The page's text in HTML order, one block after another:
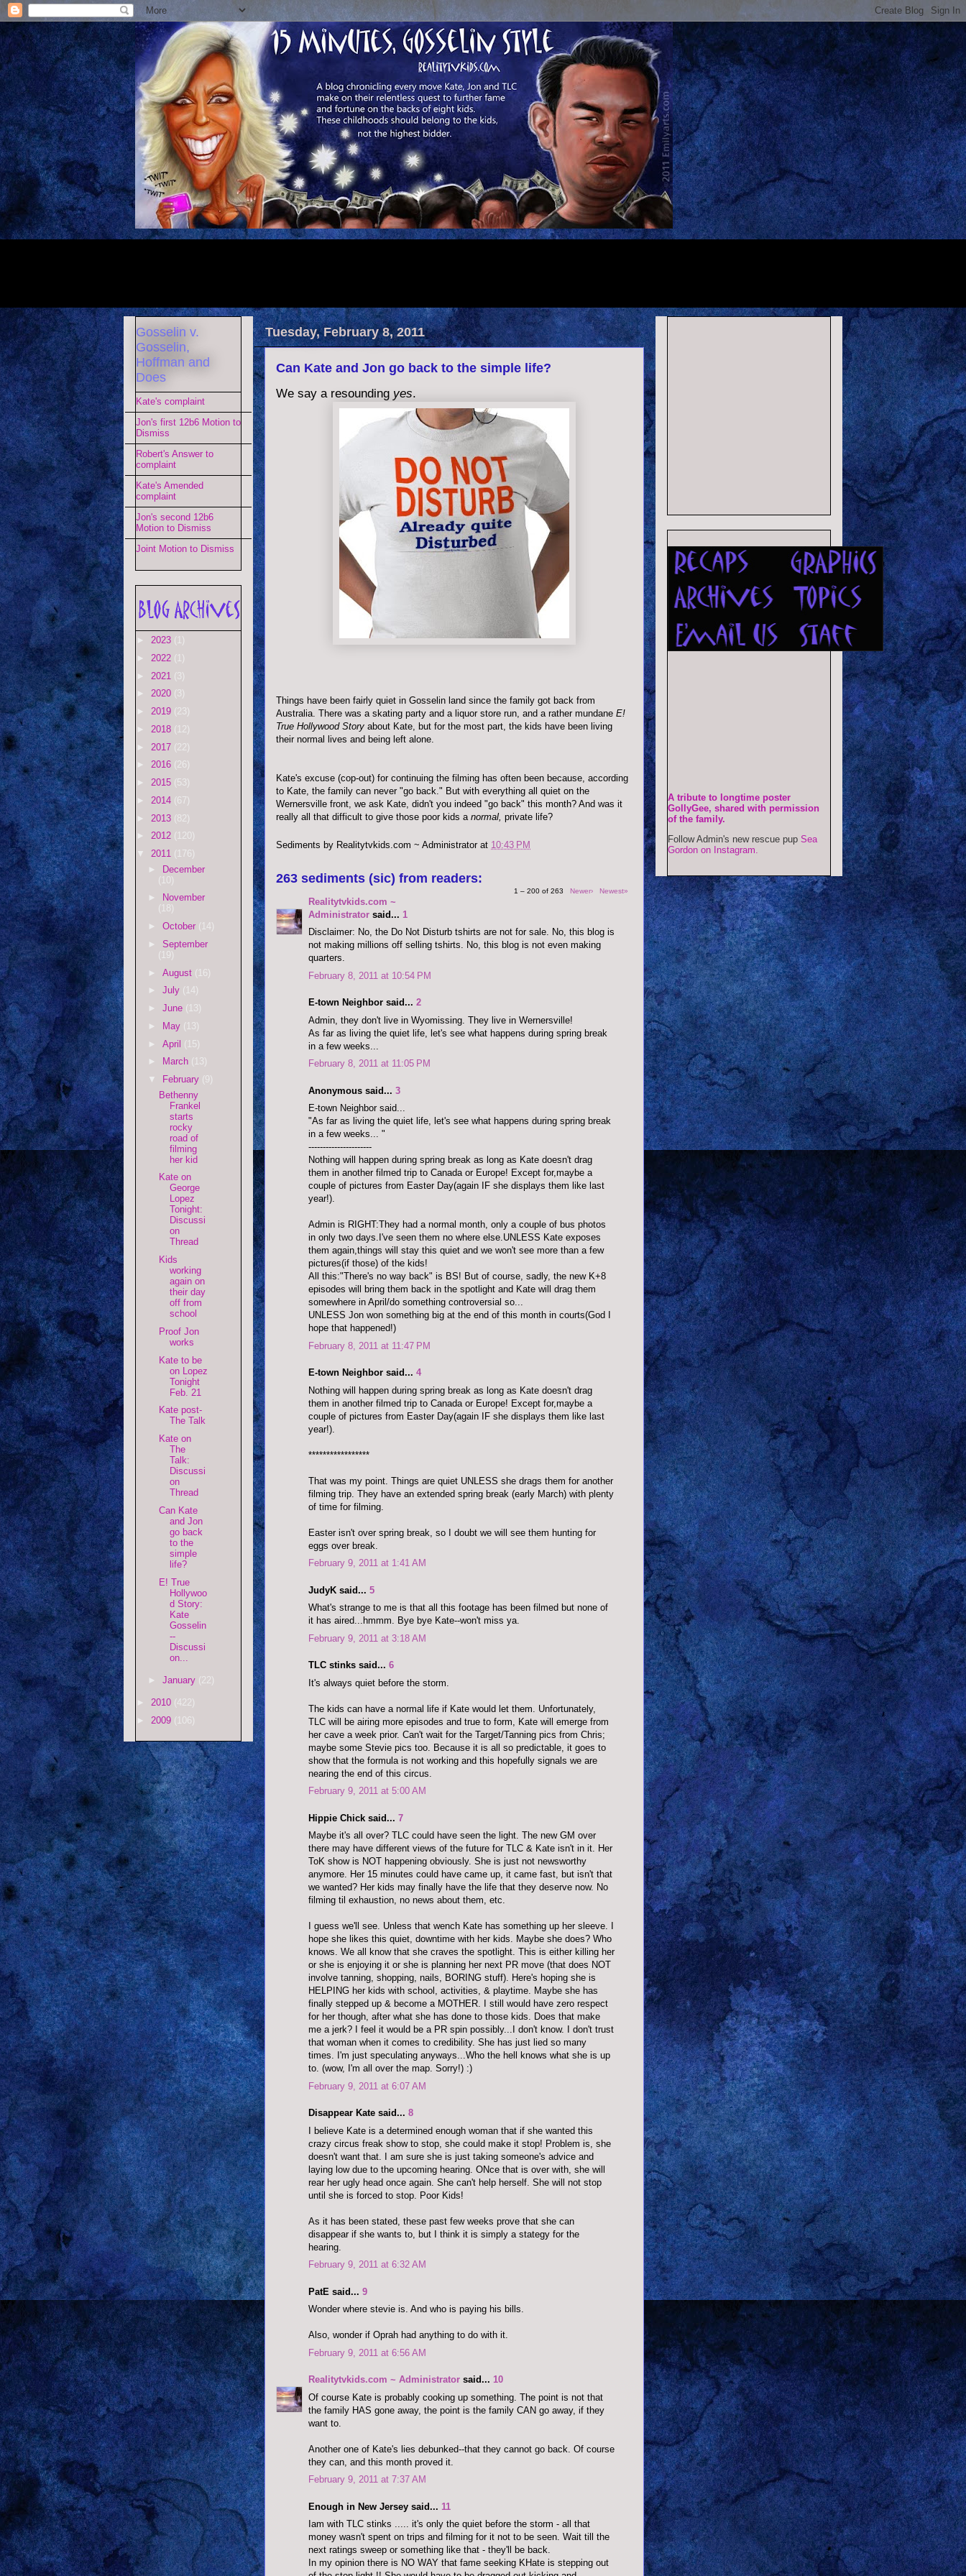
Tuesday, February 8, 2011
Can Kate and Jon go back to the simple life?
We say a resounding yes.
Things have been fairly quiet in Gosselin land since the family got back from
Australia. There was a skating party and a liquor store run, and a rather mundane E!
True Hollywood Story about Kate, but for the most part, the kids have been living
their normal lives and being left alone.
Kate's excuse (cop-out) for continuing the filming has often been because, according
to Kate, the family can never "go back." But with everything all quiet on the
Wernersville front, we ask Kate, didn't you indeed "go back" this month? And was it
really all that difficult to give those poor kids a normal, private life?
Sediments by Realitytvkids.com ~ Administrator at 10:43 PM
263 sediments (sic) from readers:
1 – 200 of 263 Newer› Newest»
Realitytvkids.com ~
Administrator said... 1
Disclaimer: No, the Do Not Disturb tshirts are not for sale. No, this blog is
not making millions off selling tshirts. No, this blog is not even making
quarters.
February 8, 2011 at 10:54 PM
E-town Neighbor said... 2
Admin, they don't live in Wyomissing. They live in Wernersville!
As far as living the quiet life, let's see what happens during spring break
in a few weeks...
February 8, 2011 at 11:05 PM
Anonymous said... 3
E-town Neighbor said...
"As far as living the quiet life, let's see what happens during spring break
in a few weeks... "
----------------------
Nothing will happen during spring break as long as Kate doesn't drag
them in another filmed trip to Canada or Europe! Except for,maybe a
couple of pictures from Easter Day(again IF she displays them like last
year!).
Admin is RIGHT:They had a normal month, only a couple of bus photos
in only two days.I've seen them no where else.UNLESS Kate exposes
them again,things will stay this quiet and we won't see more than a few
pictures(if those) of the kids!
All this:"There's no way back" is BS! But of course, sadly, the new K+8
episodes will bring them back in the spotlight and Kate will drag them
somewhere in April/do something controversial so...
UNLESS Jon won something big at the end of this month in courts(God I
hope that happened!)
February 8, 2011 at 11:47 PM
E-town Neighbor said... 4
Nothing will happen during spring break as long as Kate doesn't drag
them in another filmed trip to Canada or Europe! Except for,maybe a
couple of pictures from Easter Day(again IF she displays them like last
year!).
*****************
That was my point. Things are quiet UNLESS she drags them for another
filming trip. They have an extended spring break (early March) with plenty
of time for filming.
Easter isn't over spring break, so I doubt we will see them hunting for
eggs over break.
February 9, 2011 at 1:41 AM
JudyK said... 5
What's strange to me is that all this footage has been filmed but none of
it has aired...hmmm. Bye bye Kate--won't miss ya.
February 9, 2011 at 3:18 AM
TLC stinks said... 6
It's always quiet before the storm.
The kids can have a normal life if Kate would let them. Unfortunately,
TLC will be airing more episodes and true to form, Kate will emerge from
her cave a week prior. Can't wait for the Target/Tanning pics from Chris;
maybe some Stevie pics too. Because it is all so predictable, it goes to
show that the formula is not working and this hopefully signals we are
nearing the end of this circus.
February 9, 2011 at 5:00 AM
Hippie Chick said... 7
Maybe it's all over? TLC could have seen the light. The new GM over
there may have different views of the future for TLC & Kate isn't in it. Her
ToK show is NOT happening obviously. She is just not newsworthy
anymore. Her 15 minutes could have came up, it came fast, but isn't that
we wanted? Her kids may finally have the life that they deserve now. No
filming til exhaustion, no news about them, etc.
I guess we'll see. Unless that wench Kate has something up her sleeve. I
hope she likes this quiet, downtime with her kids. Maybe she does? Who
knows. We all know that she craves the spotlight. This is either killing her
or she is enjoying it or she is planning her next PR move (that does NOT
involve tanning, shopping, nails, BORING stuff). Here's hoping she is
HELPING her kids with school, activities, & playtime. Maybe she has
finally stepped up & become a MOTHER. I still would have zero respect
for her though, after what she has done to those kids. Does that make
me a jerk? I feel it would be a PR spin possibly...I don't know. I don't trust
that woman when it comes to credibility. She has just lied so many
times. I'm just speculating anyways...Who the hell knows what she is up
to. (wow, I'm all over the map. Sorry!) :)
February 9, 2011 at 6:07 AM
Disappear Kate said... 8
I believe Kate is a determined enough woman that if she wanted this
crazy circus freak show to stop, she could make it stop! Problem is, she
doesn't want that. I am sure she is just taking someone's advice and
laying low due to the upcoming hearing. ONce that is over with, she will
rear her ugly head once again. She can't help herself. She will not stop
until she is forced to stop. Poor Kids!
As it has been stated, these past few weeks prove that she can
disappear if she wants to, but I think it is simply a stategy for the
hearing.
February 9, 2011 at 6:32 AM
PatE said... 9
Wonder where stevie is. And who is paying his bills.
Also, wonder if Oprah had anything to do with it.
February 9, 2011 at 6:56 AM
Realitytvkids.com ~ Administrator said... 10
Of course Kate is probably cooking up something. The point is not that
the family HAS gone away, the point is the family CAN go away, if they
want to.
Another one of Kate's lies debunked--that they cannot go back. Of course
they can, and this month proved it.
February 9, 2011 at 7:37 AM
Enough in New Jersey said... 11
Iam with TLC stinks ..... it's only the quiet before the storm - all that
money wasn't spent on trips and filming for it not to be seen. Wait till the
next ratings sweep or something like that - they'll be back.
In my opinion there is NO WAY that fame seeking KHate is stepping out
Gosselin v.
Gosselin,
Hoffman and
Does
Kate's complaint
Jon's first 12b6 Motion to
Dismiss
Robert's Answer to
complaint
Kate's Amended
complaint
Jon's second 12b6
Motion to Dismiss
Joint Motion to Dismiss
► 2023 (1)
► 2022 (1)
► 2021 (3)
► 2020 (3)
► 2019 (23)
► 2018 (12)
► 2017 (22)
► 2016 (26)
► 2015 (53)
► 2014 (67)
► 2013 (82)
► 2012 (120)
▼ 2011 (176)
► December
(10)
►
November
(18)
► October (14)
► September
(19)
► August (16)
► July (14)
► June (13)
►
May (13)
► April (15)
►
March (13)
▼
February (9)
Bethenny
Frankel
starts
rocky
road of
filming
her kid
Kate on
George
Lopez
Tonight:
Discussi
on
Thread
Kids
working
again on
their day
off from
school
Proof Jon
works
Kate to be
on Lopez
Tonight
Feb. 21
Kate post-
The Talk
Kate on
The
Talk:
Discussi
on
Thread
Can Kate
and Jon
go back
to the
simple
life?
E! True
Hollywoo
d Story:
Kate
Gosselin
--
Discussi
on...
► January (22)
► 2010 (422)
► 2009 (106)
A tribute to longtime poster
GollyGee, shared with permission
of the family.
Follow Admin's new rescue pup Sea
Gordon on Instagram.